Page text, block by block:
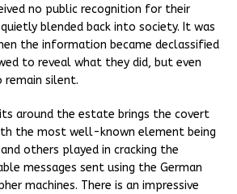
no public recognition for their
blended back into society. It was
the information became declassified
to reveal what they did, but even
remain silent.
around the estate brings the covert
the most well-known element being
others played in cracking the
messages sent using the German
machines. There is an impressive